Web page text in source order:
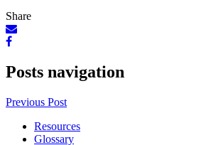
Share
Posts navigation
Previous Post
Resources
Glossary